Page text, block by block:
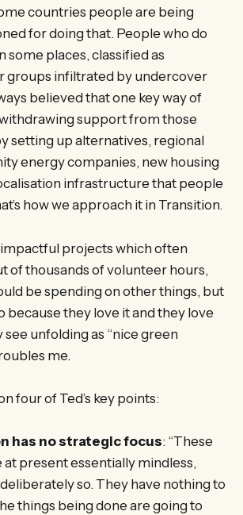
countries people are being
for doing that. People who do
some places, classified as
groups infiltrated by undercover
believed that one key way of
support from those
setting up alternatives, regional
energy companies, new housing
infrastructure that people
how we approach it in Transition.
impactful projects which often
of thousands of volunteer hours,
be spending on other things, but
because they love it and they love
unfolding as “nice green
me.
four of Ted’s key points:
has no strategic focus: “These
present essentially mindless,
so. They have nothing to
things being done are going to